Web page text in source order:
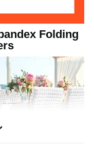
Folding